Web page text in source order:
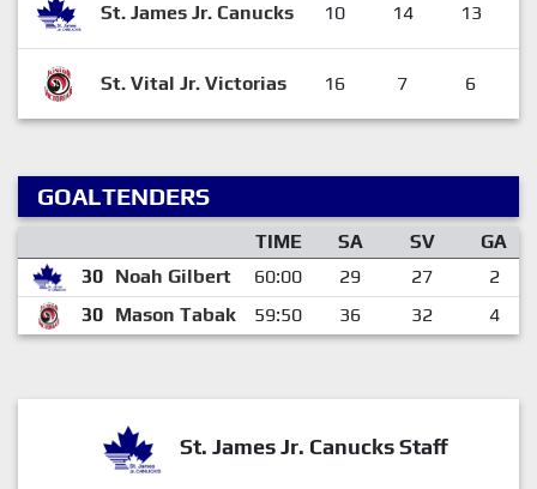
St. James Jr. Canucks 10 14 13
St. Vital Jr. Victorias 16 7 6
GOALTENDERS
TIME SA SV
GA
30 Noah Gilbert 60:00 29 27
2
30 Mason Tabak 59:50 36 32 4
St. James Jr. Canucks Staff